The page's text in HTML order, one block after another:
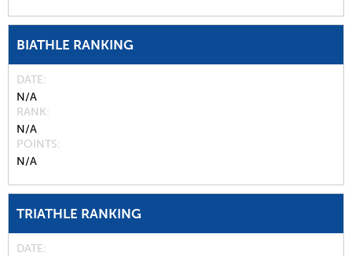
BIATHLE RANKING
DATE
N/A
RANK
N/A
POINTS
N/A
TRIATHLE RANKING
DATE